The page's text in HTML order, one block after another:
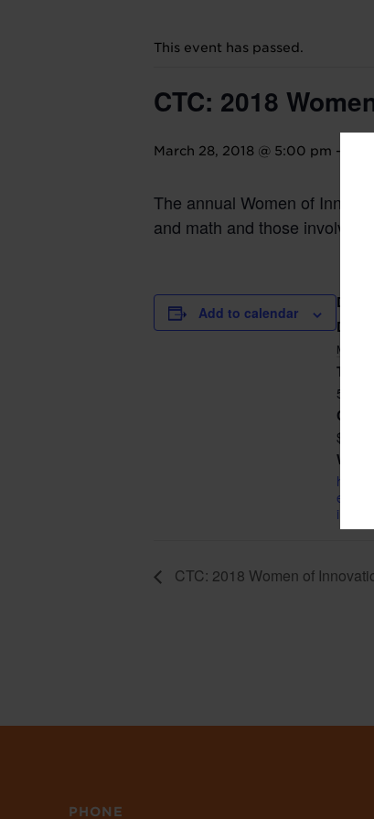
This event has passed.
CTC: 2018
March 28, 2018 @ 5:00 pm -
The annual Women of
and math and those involved
Add to calendar
Date:
Time:
5:00
Cost:
$95.00
http://
etails/
CTC: 2018 Women of
PHONE